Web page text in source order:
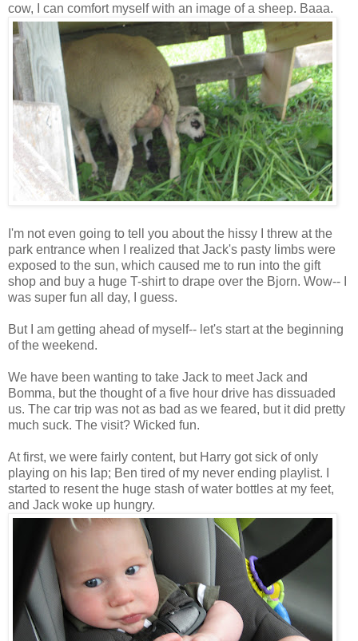
cow, I can comfort myself with an image of a sheep. Baaa.
I'm not even going to tell you about the hissy I threw at the
park entrance when I realized that Jack's pasty limbs were
exposed to the sun, which caused me to run into the gift
shop and buy a huge T-shirt to drape over the Bjorn. Wow-- I
was super fun all day, I guess.
But I am getting ahead of myself-- let's start at the beginning
of the weekend.
We have been wanting to take Jack to meet Jack and
Bomma, but the thought of a five hour drive has dissuaded
us. The car trip was not as bad as we feared, but it did pretty
much suck. The visit? Wicked fun.
At first, we were fairly content, but Harry got sick of only
playing on his lap; Ben tired of my never ending playlist. I
started to resent the huge stash of water bottles at my feet,
and Jack woke up hungry.